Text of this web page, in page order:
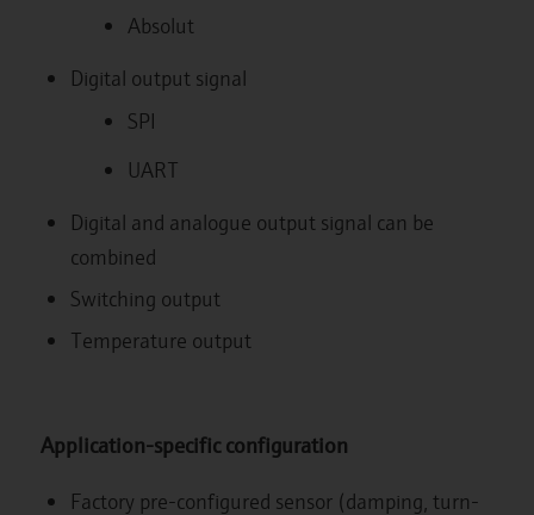
Absolut
Digital output signal
SPI
UART
Digital and analogue output signal can be
combined
Switching output
Temperature output
Application-specific configuration
Factory pre-configured sensor (damping, turn-